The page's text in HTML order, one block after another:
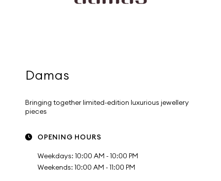
Damas
Bringing together limited-edition luxurious jewellery
pieces
OPENING HOURS
Weekdays: 10:00 AM - 10:00 PM
Weekends: 10:00 AM - 11:00 PM